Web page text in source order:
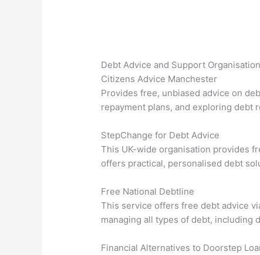
Debt Advice and Support
Citizens Advice Manchester
Provides free, unbiased advice on
repayment plans, and exploring debt
StepChange for Debt Advice
This UK-wide organisation provides
offers practical, personalised debt
Free National Debtline
This service offers free debt advice
managing all types of debt, including
Financial Alternatives to Doorstep